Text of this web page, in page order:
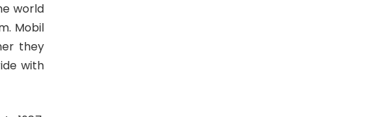
world
Mobil
they
with